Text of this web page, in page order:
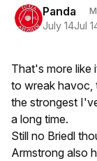
Panda
July 14Jul
That's more like
to wreak havoc,
the strongest
a long time.
Still no Briedl
Armstrong also